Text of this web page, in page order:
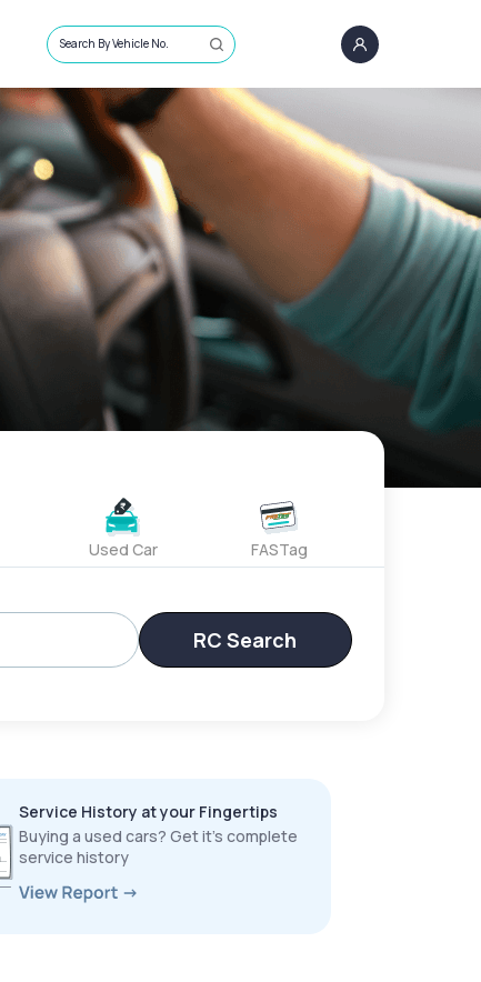
Search By Vehicle No.
Used Car FASTag
RC Search
Service History at your Fingertips
Buying a used cars? Get it’s complete
service history